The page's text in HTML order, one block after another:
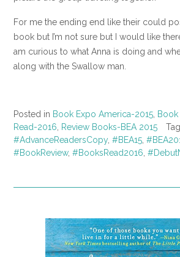
For me the ending end like their could
book but I’m not sure but I would like
am curious to what Anna is doing and
along with the Swallow man.
Posted in Book Expo America-2015 Book
Read-2016
Review Books-BEA 2015
#AdvanceReadersCopy, #BEA15
#BookReview, #BooksRead2016